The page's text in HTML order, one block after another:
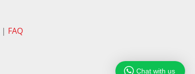
| FAQ
Chat with us